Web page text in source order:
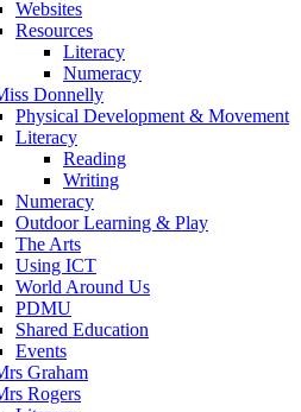
Websites
Resources
Literacy
Numeracy
Donnelly
Physical Development & Movement
Literacy
Reading
Writing
Numeracy
Outdoor Learning & Play
The Arts
Using ICT
World Around Us
PDMU
Shared Education
Events
Graham
Rogers